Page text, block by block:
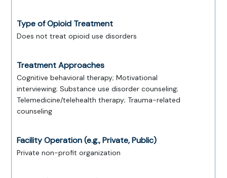
Type of Opioid Treatment
Does not treat opioid use disorders
Treatment Approaches
Cognitive behavioral therapy; Motivational
interviewing; Substance use disorder counseling;
Telemedicine/telehealth therapy; Trauma-related
counseling
Facility Operation (e.g., Private, Public)
Private non-profit organization